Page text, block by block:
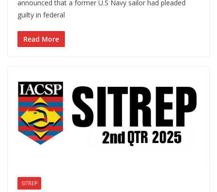
announced that a former U.S Navy sailor had pleaded
guilty in federal
Read More
SITREP